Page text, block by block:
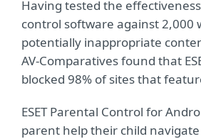
Having tested the
control software against 2,000
potentially inappropriate
AV-Comparatives found that
blocked 98% of sites that
ESET Parental Control for
parent help their child